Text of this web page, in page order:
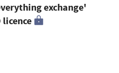
exchange'